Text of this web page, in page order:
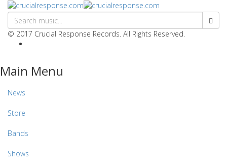
© 2017 Crucial Response Records. All Rights Reserved.
Main Menu
News
Store
Bands
Shows